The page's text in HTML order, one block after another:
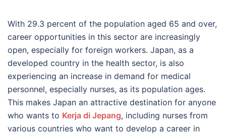
With 29.3 percent of the population aged 65 and over,
career opportunities in this sector are increasingly
open, especially for foreign workers. Japan, as a
developed country in the health sector, is also
experiencing an increase in demand for medical
personnel, especially nurses, as its population ages.
This makes Japan an attractive destination for anyone
who wants to Kerja di Jepang, including nurses from
various countries who want to develop a career in